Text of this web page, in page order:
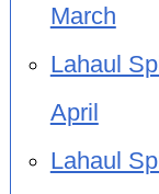
March
Lahaul
April
Lahaul